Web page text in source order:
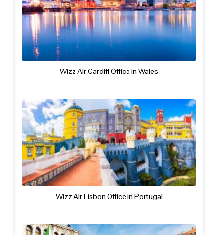
Wizz Air Cardiff Office in Wales
Wizz Air Lisbon Office in Portugal